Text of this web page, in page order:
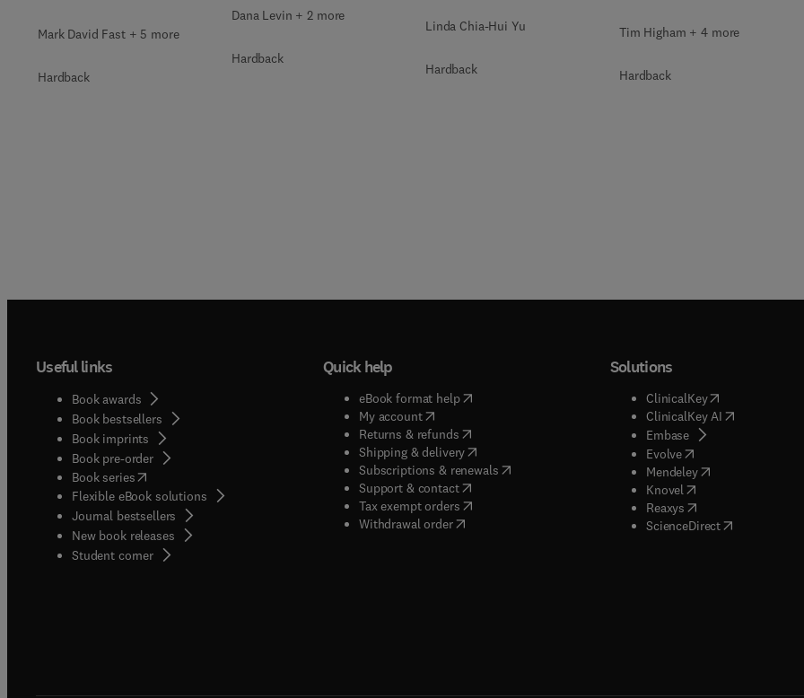
Mark David Fast + 5 more
Hardback
Dana Levin + 2 more
Hardback
Linda Chia-Hui Yu
Hardback
Tim Higham + 4 more
Hardback
Useful links
Book awards
Book bestsellers
Book imprints
Book pre-order
Book series(opens in new tab/window
Flexible eBook solutions
Journal bestsellers
New book releases
Student corner( opens in new tab/window
Quick help
eBook format help( opens in new tab/window
My account( opens in new tab/window
Returns & refunds( opens in new tab/window
Shipping & delivery(opens in new tab/window
Subscriptions & renewals( opens in new tab/window
)
Support & contact( opens in new tab/window
Tax exempt orders( opens in new tab/window
Withdrawal order
Solutions
ClinicalKey(opens in new
ClinicalKey AI( opens in new
Embase( opens in new tab/
Evolve( opens in new tab/
Mendeley( opens in new tab/
Knovel opens in new tab/
Reaxys opens in new tab/
ScienceDirect( opens in new